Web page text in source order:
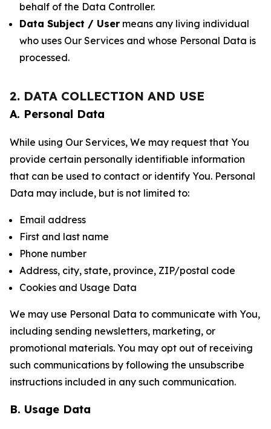
behalf of the Data Controller.
Data Subject / User means any living individual
who uses Our Services and whose Personal Data is
processed.
2. DATA COLLECTION AND USE
A. Personal Data
While using Our Services, We may request that You
provide certain personally identifiable information
that can be used to contact or identify You. Personal
Data may include, but is not limited to:
Email address
First and last name
Phone number
Address, city, state, province, ZIP/postal code
Cookies and Usage Data
We may use Personal Data to communicate with You,
including sending newsletters, marketing, or
promotional materials. You may opt out of receiving
such communications by following the unsubscribe
instructions included in any such communication.
B. Usage Data